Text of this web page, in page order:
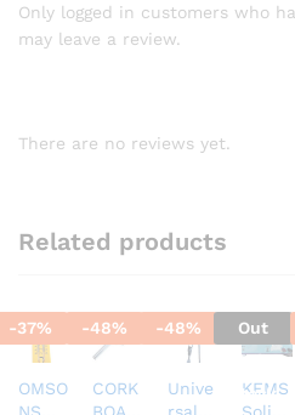
Only logged in customers who
may leave a review.
There are no reviews yet.
Related products
-37%
OMSO
NS
-48%
CORK
BOAR
-48%
Unive
rsal
Out
Of
Stock
KEMS
Solid